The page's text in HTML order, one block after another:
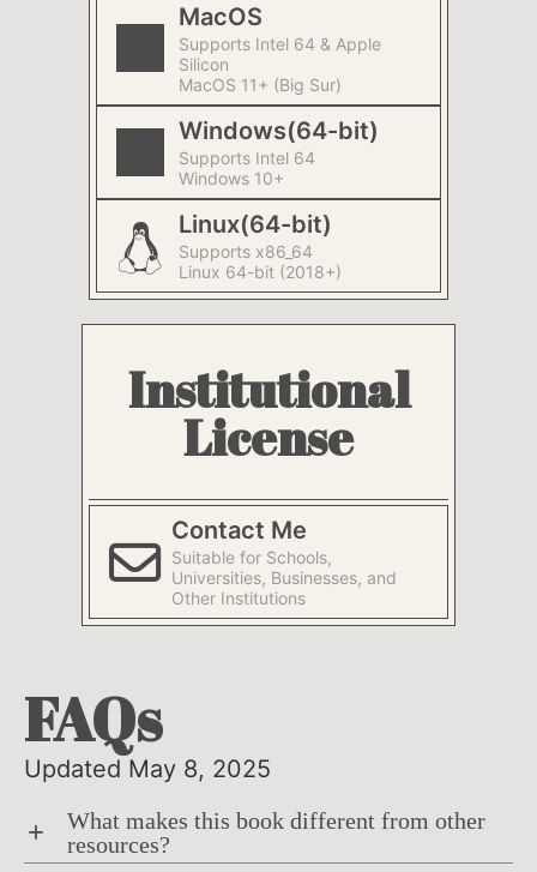
MacOS
Supports Intel 64 & Apple
Silicon
MacOS 11+ (Big Sur)
Windows(64-bit)
Supports Intel 64
Windows 10+
Linux(64-bit)
Supports x86_64
Linux 64-bit (2018+)
Institutional
License
Contact Me
Suitable for Schools,
Universities, Businesses, and
Other Institutions
FAQs
Updated May 8, 2025
+
What makes this book different from other
resources?